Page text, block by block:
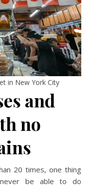
in New York City
and
no
20 times, one thing
be able to do